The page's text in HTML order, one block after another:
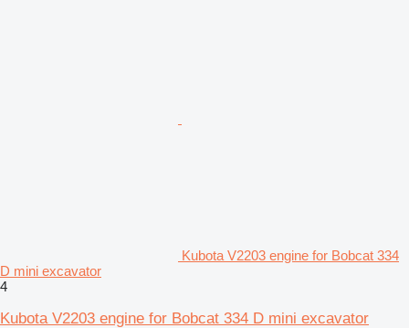
Kubota V2203 engine for Bobcat 334
D mini excavator
4
Kubota V2203 engine for Bobcat 334 D mini excavator